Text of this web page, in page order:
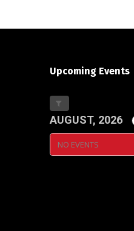
Upcoming Events
AUGUST, 2026
NO EVENTS